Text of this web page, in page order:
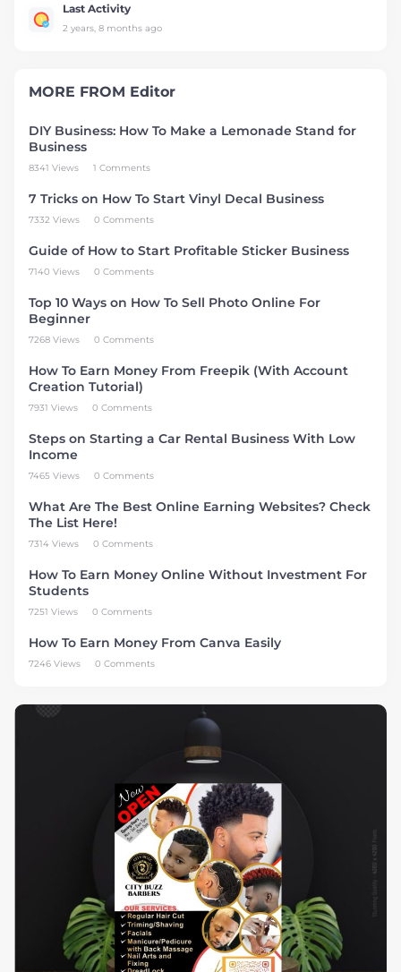
Last Activity
2 years, 8 months ago
MORE FROM Editor
DIY Business: How To Make a Lemonade Stand for
Business
8341 Views 1 Comments
7 Tricks on How To Start Vinyl Decal Business
7332 Views 0 Comments
Guide of How to Start Profitable Sticker Business
7140 Views 0 Comments
Top 10 Ways on How To Sell Photo Online For
Beginner
7268 Views 0 Comments
How To Earn Money From Freepik (With Account
Creation Tutorial)
7931 Views 0 Comments
Steps on Starting a Car Rental Business With Low
Income
7465 Views 0 Comments
What Are The Best Online Earning Websites? Check
The List Here!
7314 Views 0 Comments
How To Earn Money Online Without Investment For
Students
7251 Views 0 Comments
How To Earn Money From Canva Easily
7246 Views 0 Comments